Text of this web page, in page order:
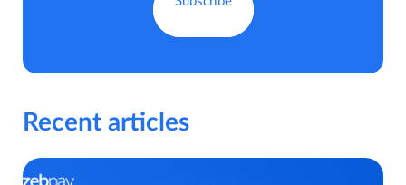
Recent articles